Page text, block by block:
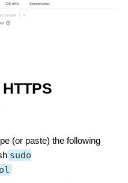
(or paste) the following
sudo